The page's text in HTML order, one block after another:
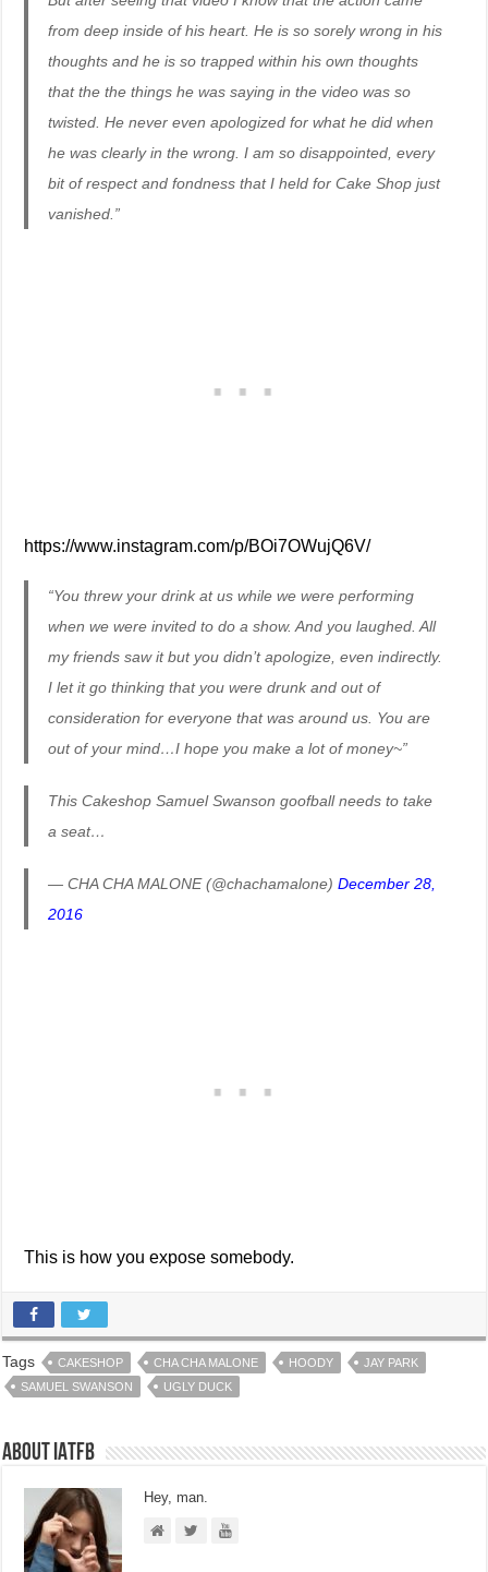
from deep inside of his heart. He is so sorely wrong in his
thoughts and he is so trapped within his own thoughts
that the the things he was saying in the video was so
twisted. He never even apologized for what he did when
he was clearly in the wrong. I am so disappointed, every
bit of respect and fondness that I held for Cake Shop just
vanished.”
https://www.instagram.com/p/BOi7OWujQ6V/
“You threw your drink at us while we were performing
when we were invited to do a show. And you laughed. All
my friends saw it but you didn’t apologize, even indirectly.
I let it go thinking that you were drunk and out of
consideration for everyone that was around us. You are
out of your mind…I hope you make a lot of money~”
This Cakeshop Samuel Swanson goofball needs to take
a seat…
— CHA CHA MALONE (@chachamalone)December 28,
2016
This is how you expose somebody.
Tags CAKESHOP CHA CHA MALONE HOODY
JAY PARK
SAMUEL SWANSON
UGLY DUCK
About IATFB
Hey, man.